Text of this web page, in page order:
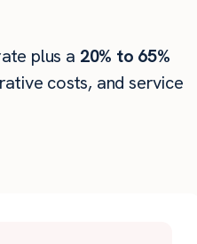
plus a 20% to 65%
costs, and service